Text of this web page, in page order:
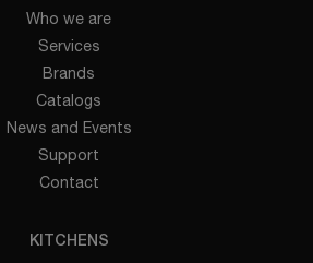
Who we are
Services
Brands
Catalogs
News and Events
Support
Contact
KITCHENS